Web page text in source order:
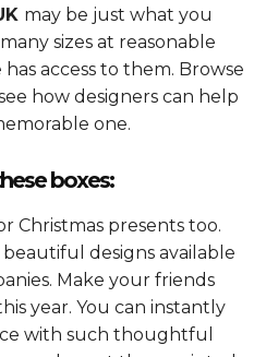
may be just what you
sizes at reasonable
access to them. Browse
how designers can help
one.
boxes:
Christmas presents too.
designs available
Make your friends
year. You can instantly
with such thoughtful